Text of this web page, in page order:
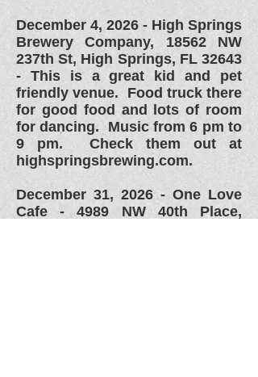
December 4, 2026 - High Springs
Brewery Company, 18562 NW
237th St, High Springs, FL 32643
- This is a great kid and pet
friendly venue. Food truck there
for good food and lots of room
for dancing. Music from 6 pm to
9 pm. Check them out at
highspringsbrewing.com.
December 31, 2026 - One Love
Cafe - 4989 NW 40th Place,